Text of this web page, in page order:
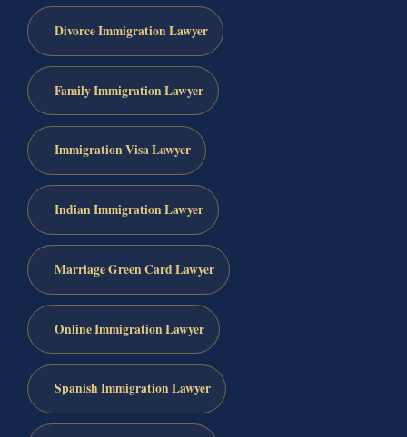
Divorce Immigration Lawyer
Family Immigration Lawyer
Immigration Visa Lawyer
Indian Immigration Lawyer
Marriage Green Card Lawyer
Online Immigration Lawyer
Spanish Immigration Lawyer